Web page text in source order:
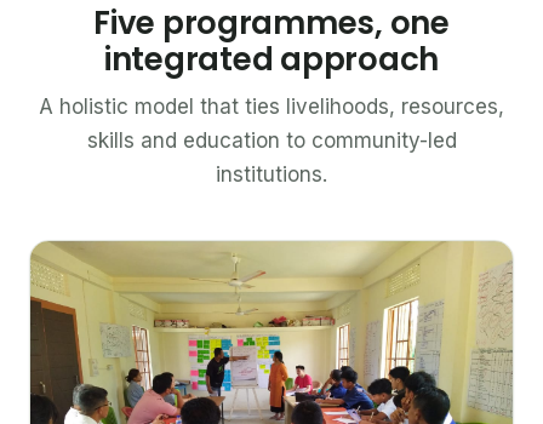
Five programmes, one
integrated approach
A holistic model that ties livelihoods, resources,
skills and education to community-led
institutions.